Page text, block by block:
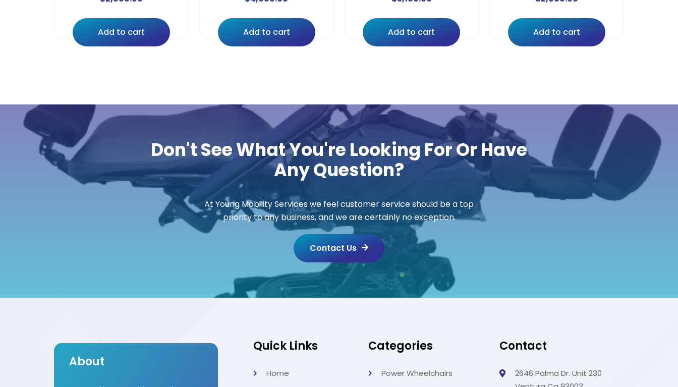
Add to cart Add to cart Add to cart Add to cart
Don't See What You're Looking For Or Have
Any Question?
At Young Mobility Services we feel customer service should be a top
priority to any business, and we are certainly no exception.
Contact Us
About
Quick Links
Home
Categories
Power Wheelchairs
Contact
2646 Palma Dr. Unit 230